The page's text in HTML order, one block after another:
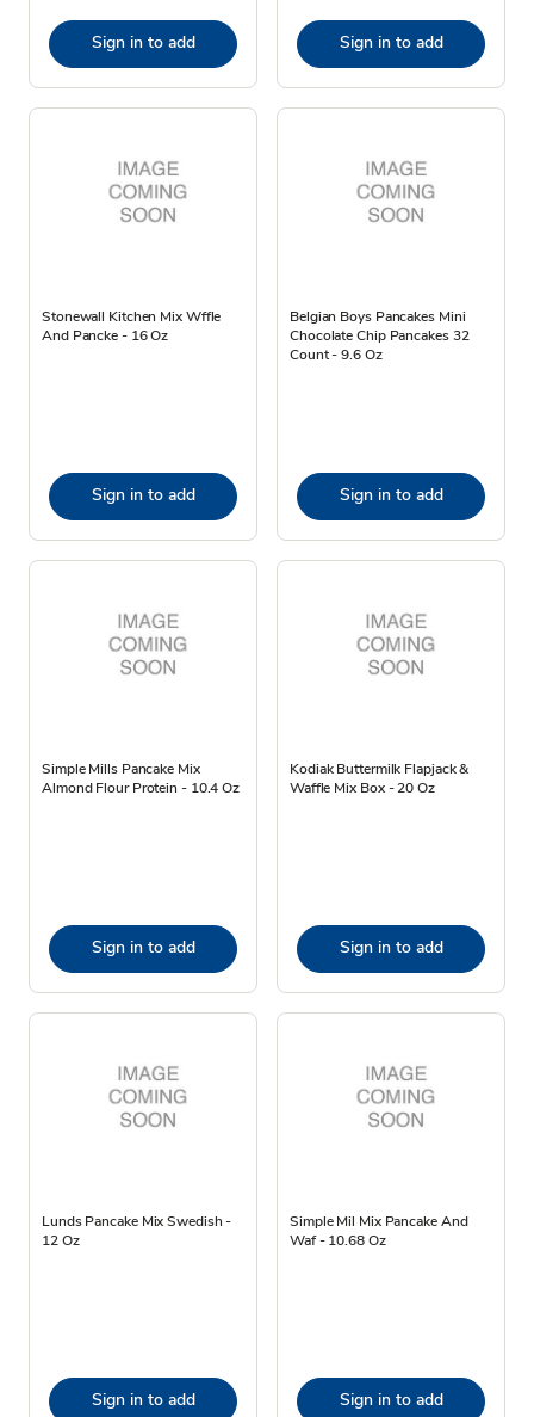
Sign in to add Sign in to add
Stonewall Kitchen Mix Wffle
And Pancke - 16 Oz
Sign in to add
Belgian Boys Pancakes Mini
Chocolate Chip Pancakes 32
Count - 9.6 Oz
Sign in to add
Simple Mills Pancake Mix
Almond Flour Protein - 10.4 Oz
Sign in to add
Kodiak Buttermilk Flapjack &
Waffle Mix Box - 20 Oz
Sign in to add
Lunds Pancake Mix Swedish -
12 Oz
Sign in to add
Simple Mil Mix Pancake And
Waf - 10.68 Oz
Sign in to add